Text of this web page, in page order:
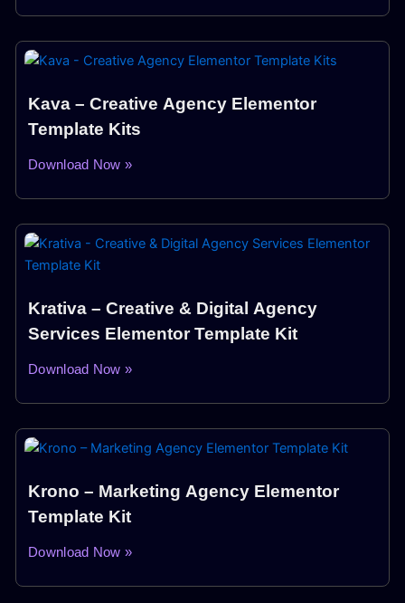
Kava – Creative Agency Elementor
Template Kits
Download Now »
Krativa – Creative & Digital Agency
Services Elementor Template Kit
Download Now »
Krono – Marketing Agency Elementor
Template Kit
Download Now »